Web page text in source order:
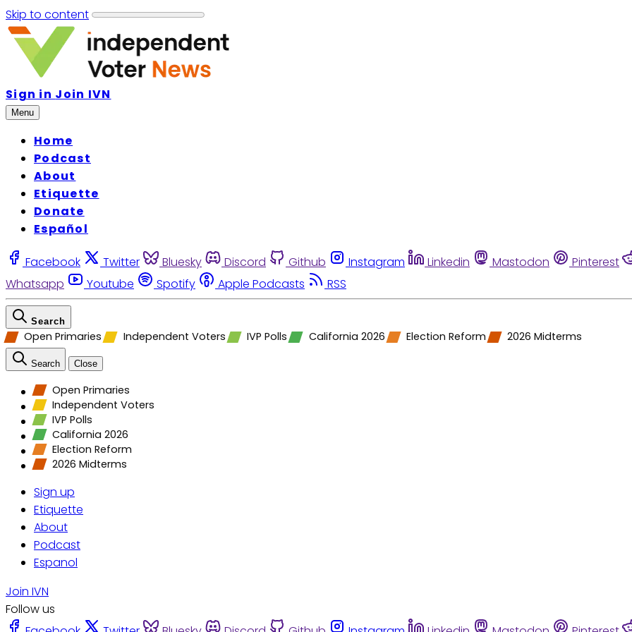
Skip to content
Sign in Join IVN
Menu
Home
Podcast
About
Etiquette
Donate
Español
Facebook Twitter Bluesky Discord Github Instagram Linkedin Mastodon Pinterest
Whatsapp
Youtube Spotify Apple Podcasts RSS
Search
Open Primaries Independent Voters IVP Polls California 2026 Election Reform 2026 Midterms
Search Close
Open Primaries
Independent Voters
IVP Polls
California 2026
Election Reform
2026 Midterms
Sign up
Etiquette
About
Podcast
Espanol
Join IVN
Follow us